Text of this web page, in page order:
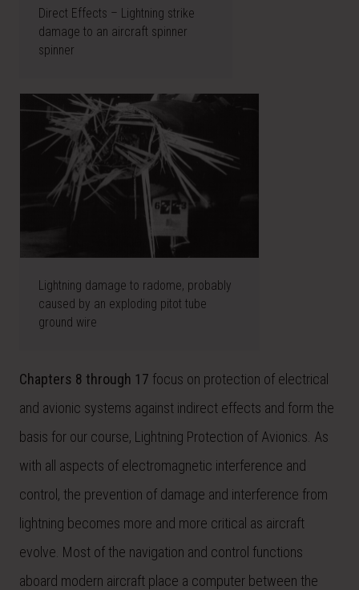
Direct Effects – Lightning strike
damage to an aircraft spinner
spinner
Lightning damage to radome, probably
caused by an exploding pitot tube
ground wire
Chapters 8 through 17 focus on protection of electrical
and avionic systems against indirect effects and form the
basis for our course, Lightning Protection of Avionics. As
with all aspects of electromagnetic interference and
control, the prevention of damage and interference from
lightning becomes more and more critical as aircraft
evolve. Most of the navigation and control functions
aboard modern aircraft place a computer between the